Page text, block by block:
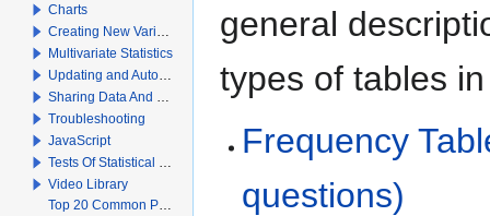
general
types of tables
Frequency
questions)
Charts
Creating New Variables
Multivariate Statistics
Updating and Automation
Sharing Data And Results
Troubleshooting
JavaScript
Tests Of Statistical Significance
Video Library
Top 20 Common Problems When Using Q